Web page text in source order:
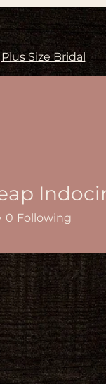
Plus Size Bridal
0 Following